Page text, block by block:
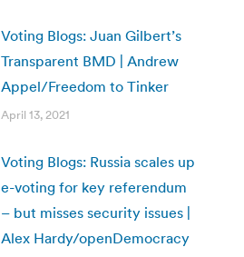
Voting Blogs: Juan Gilbert’s
Transparent BMD | Andrew
Appel/Freedom to Tinker
April 13, 2021
Voting Blogs: Russia scales up
e-voting for key referendum
– but misses security issues |
Alex Hardy/openDemocracy